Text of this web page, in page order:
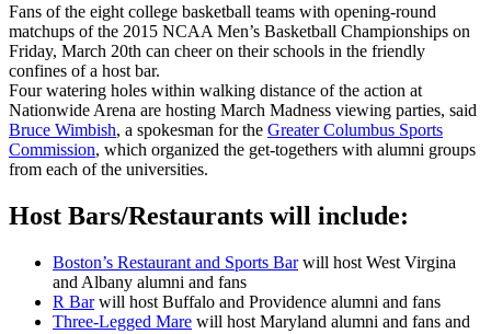
Fans of the eight college basketball teams with opening-round
matchups of the 2015 NCAA Men’s Basketball Championships on
Friday, March 20th can cheer on their schools in the friendly
confines of a host bar.
Four watering holes within walking distance of the action at
Nationwide Arena are hosting March Madness viewing parties, said
Bruce Wimbish, a spokesman for the Greater Columbus Sports
Commission, which organized the get-togethers with alumni groups
from each of the universities.
Host Bars/Restaurants will include:
Boston’s Restaurant and Sports Barwill host West Virgina
and Albany alumni and fans
R Barwill host Buffalo and Providence alumni and fans
Three-Legged Mare will host Maryland alumni and fans and